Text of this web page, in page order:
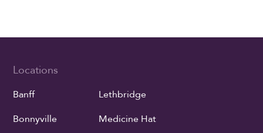
Locations
Banff
Bonnyville
Lethbridge
Medicine Hat